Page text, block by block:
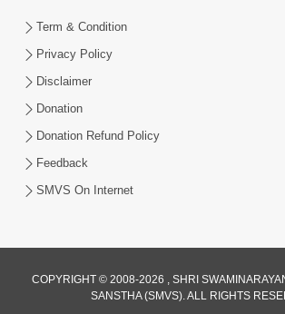
Mere To Ek Tum Hi Aadhara |
Sep 07, 2024
Term & Condition
Privacy Policy
Disclaimer
Donation
Donation Refund Policy
Feedback
SMVS On Internet
COPYRIGHT © 2008-2026 , SHRI
SANSTHA (SMVS). ALL RIGHTS